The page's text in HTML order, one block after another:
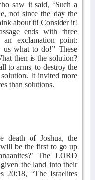
saw it said, ‘Such a
not since the day the
about it! Consider it!
ends with three
exclamation point:
what to do!” These
then is the solution?
to arms, to destroy the
It invited more
than solutions.
death of Joshua, the
be the first to go up
The LORD
the land into their
20:18, “The Israelites